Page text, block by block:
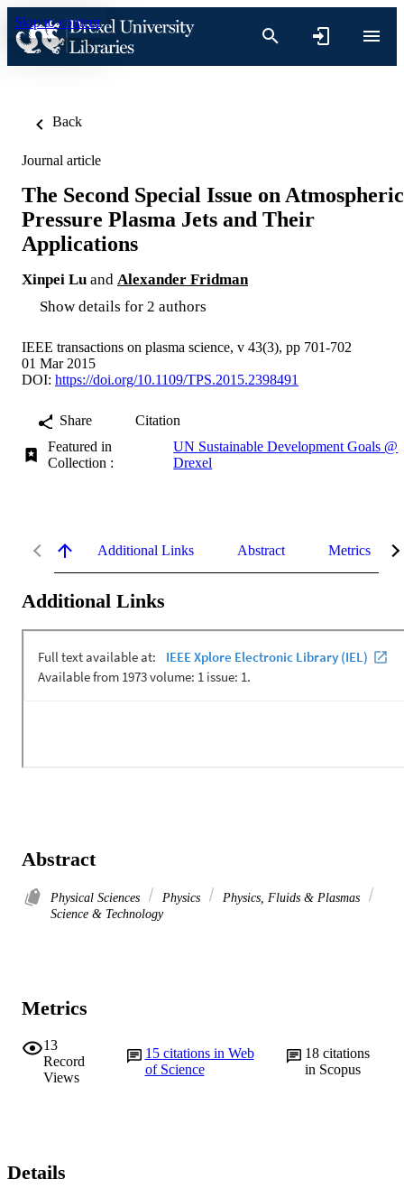
Skip to content
Back
Journal article
The Second Special Issue on Atmospheric
Pressure Plasma Jets and Their
Applications
Xinpei Lu and Alexander Fridman
Show details for 2 authors
IEEE transactions on plasma science, v 43(3), pp 701-702
01 Mar 2015
DOI: https://doi.org/10.1109/TPS.2015.2398491
Share
Citation
Featured in
Collection :
UN Sustainable Development Goals @
Drexel
Additional Links Abstract Metrics
Additional Links
Abstract
Physical Sciences Physics
Physics, Fluids & Plasmas
Science & Technology
Metrics
13
Record
Views
15 citations in Web
of Science
18citations
in Scopus
Details